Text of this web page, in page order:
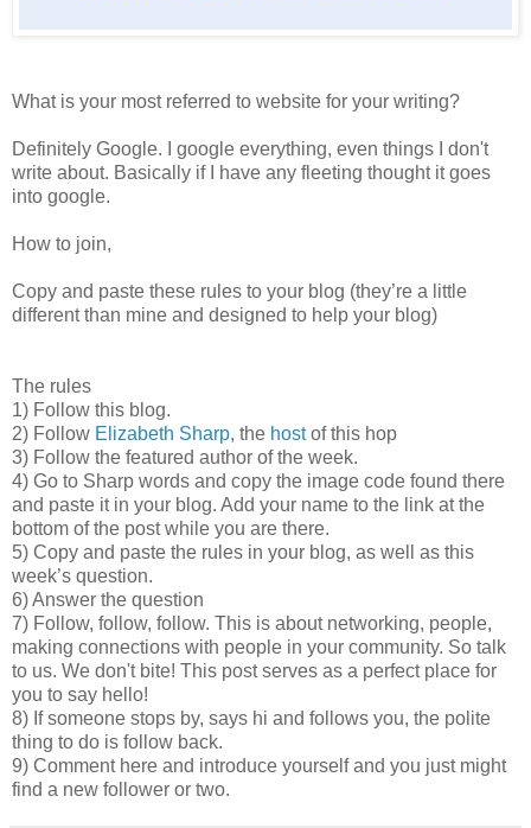
What is your most referred to website for your writing?
Definitely Google. I google everything, even things I don't
write about. Basically if I have any fleeting thought it goes
into google.
How to join,
Copy and paste these rules to your blog (they’re a little
different than mine and designed to help your blog)
The rules
1) Follow this blog.
2) Follow Elizabeth Sharp, the hostof this hop
3) Follow the featured author of the week.
4) Go to Sharp words and copy the image code found there
and paste it in your blog. Add your name to the link at the
bottom of the post while you are there.
5) Copy and paste the rules in your blog, as well as this
week’s question.
6) Answer the question
7) Follow, follow, follow. This is about networking, people,
making connections with people in your community. So talk
to us. We don't bite! This post serves as a perfect place for
you to say hello!
8) If someone stops by, says hi and follows you, the polite
thing to do is follow back.
9) Comment here and introduce yourself and you just might
find a new follower or two.